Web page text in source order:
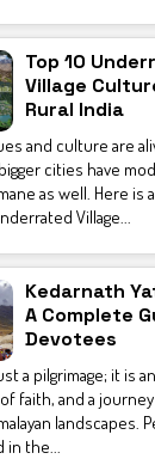
Top 10
Village
Rural India
and culture are
cities have
as well. Here is
Village...
Kedarnath
A Complete
Devotees
a pilgrimage; it is
faith, and a
landscapes.
in the...